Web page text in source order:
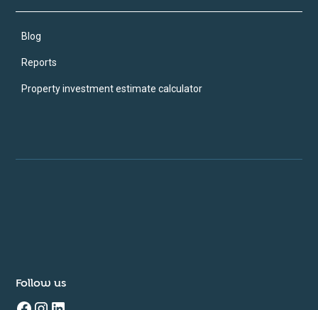
Blog
Reports
Property investment estimate calculator
Follow us